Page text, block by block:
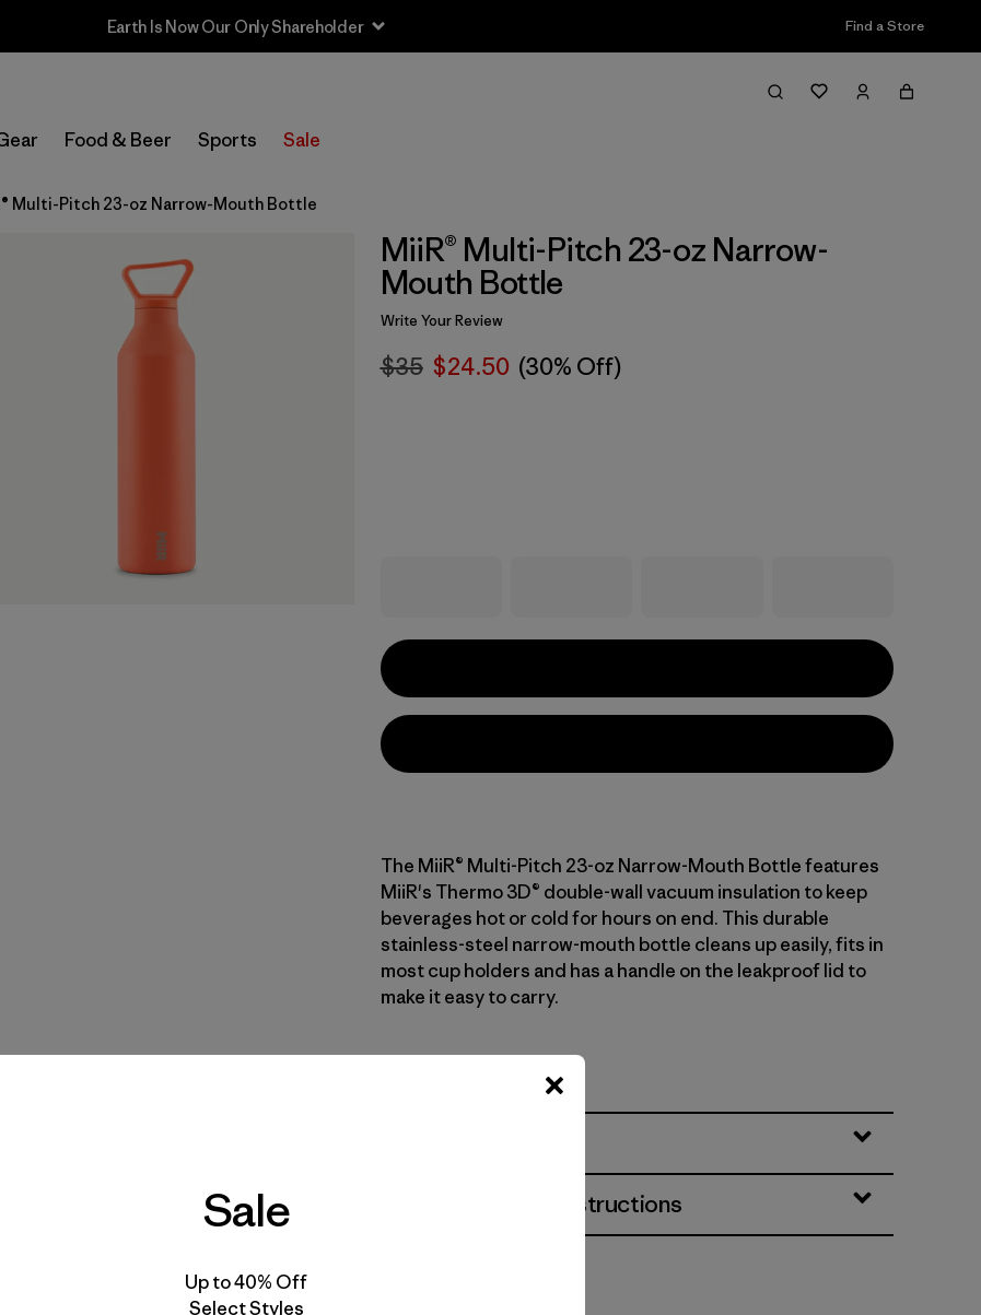
Earth Is Now Our Only Shareholder Find a Store
Food & Beer Sports Sale
Multi-Pitch 23-oz Narrow-Mouth Bottle
MiiR® Multi-Pitch 23-oz Narrow-
Mouth Bottle
Write Your Review
$35 $24.50 (30% Off)
The MiiR® Multi-Pitch 23-oz Narrow-Mouth Bottle features
MiiR's Thermo 3D® double-wall vacuum insulation to keep
beverages hot or cold for hours on end. This durable
stainless-steel narrow-mouth bottle cleans up easily, fits in
most cup holders and has a handle on the leakproof lid to
make it easy to carry.
Materials & Care Instructions
Sale
Up to 40% Off
Select Styles